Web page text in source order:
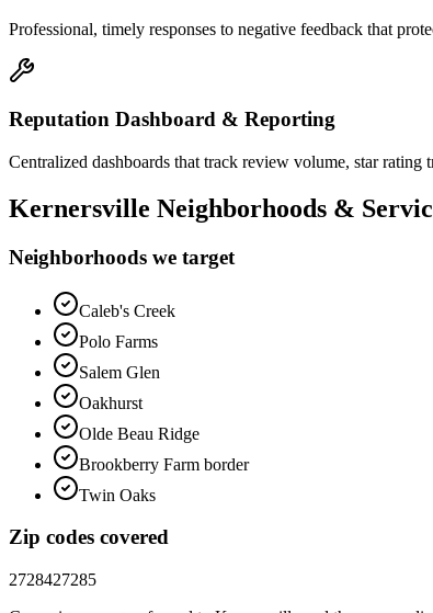
Professional, timely responses to negative feedback that
Reputation Dashboard & Reporting
Centralized dashboards that track review volume, star
Kernersville Neighborhoods &
Neighborhoods we target
Caleb's Creek
Polo Farms
Salem Glen
Oakhurst
Olde Beau Ridge
Brookberry Farm border
Twin Oaks
Zip codes covered
2728427285